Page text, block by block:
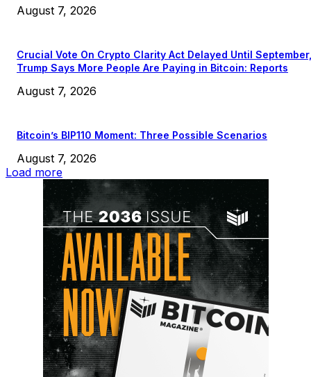
August 7, 2026
Crucial Vote On Crypto Clarity Act Delayed Until September,
Trump Says More People Are Paying in Bitcoin: Reports
August 7, 2026
Bitcoin’s BIP110 Moment: Three Possible Scenarios
August 7, 2026
Load more